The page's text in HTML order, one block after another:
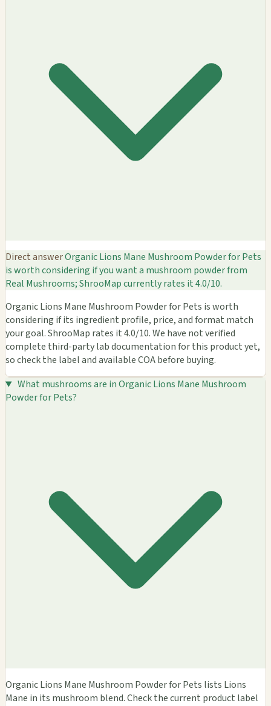
Direct answerOrganic Lions Mane Mushroom Powder for Pets
is worth considering if you want a mushroom powder from
Real Mushrooms; ShrooMap currently rates it 4.0/10.
Organic Lions Mane Mushroom Powder for Pets is worth
considering if its ingredient profile, price, and format match
your goal. ShrooMap rates it 4.0/10. We have not verified
complete third-party lab documentation for this product yet,
so check the label and available COA before buying.
What mushrooms are in Organic Lions Mane Mushroom
Powder for Pets?
Organic Lions Mane Mushroom Powder for Pets lists Lions
Mane in its mushroom blend. Check the current product label